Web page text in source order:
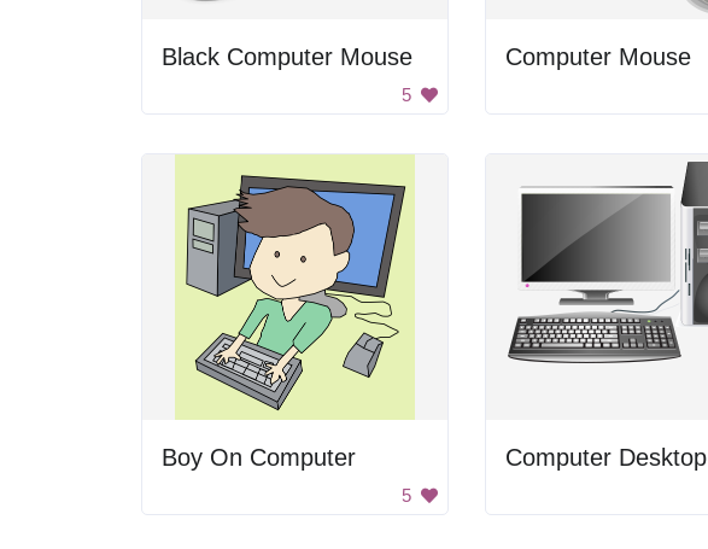
Black Computer Mouse
5
Computer Mouse
Boy On Computer
5
Computer Desktop